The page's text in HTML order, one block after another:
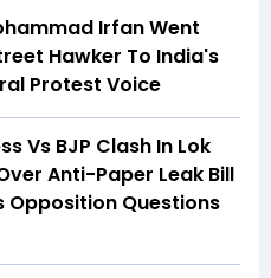
Irfan Went
Hawker To India's
Protest Voice
Vs BJP Clash In Lok
Anti-Paper Leak Bill
Opposition Questions